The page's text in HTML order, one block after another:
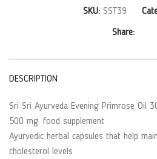
SKU: SST39
Share:
DESCRIPTION
Sri Sri Ayurveda Evening Primrose Oil
500 mg. food supplement
Ayurvedic herbal capsules that help
cholesterol levels